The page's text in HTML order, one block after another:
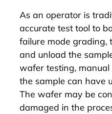
As an operator is
accurate test tool to
failure mode grading,
and unload the
wafer testing,
the sample can have
The wafer may be
damaged in the